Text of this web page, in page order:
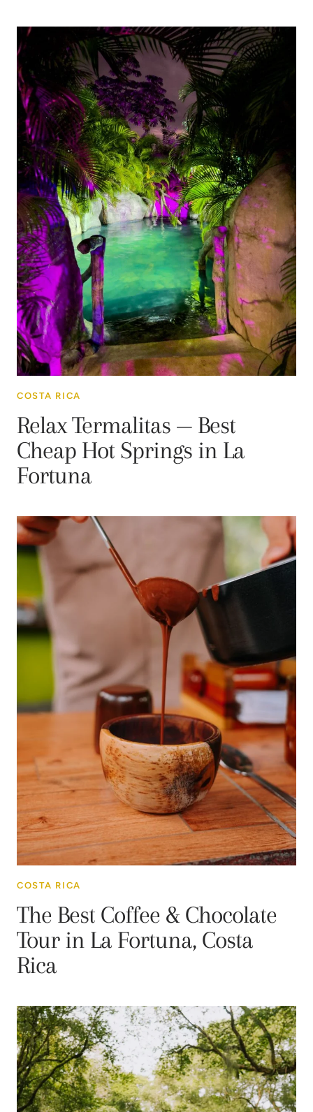
COSTA RICA
Relax Termalitas — Best
Cheap Hot Springs in La
Fortuna
COSTA RICA
The Best Coffee & Chocolate
Tour in La Fortuna, Costa
Rica